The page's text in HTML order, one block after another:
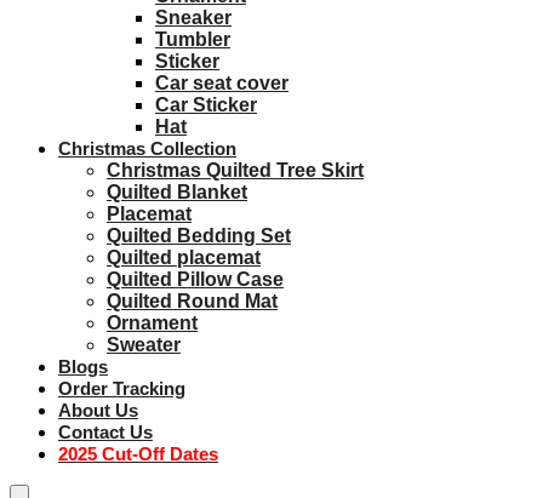
Sneaker
Tumbler
Sticker
Car seat cover
Car Sticker
Hat
Christmas Collection
Christmas Quilted Tree Skirt
Quilted Blanket
Placemat
Quilted Bedding Set
Quilted placemat
Quilted Pillow Case
Quilted Round Mat
Ornament
Sweater
Blogs
Order Tracking
About Us
Contact Us
2025 Cut-Off Dates